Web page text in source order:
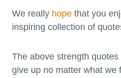
We really hope that you
inspiring collection of
The above strength
give up no matter what we